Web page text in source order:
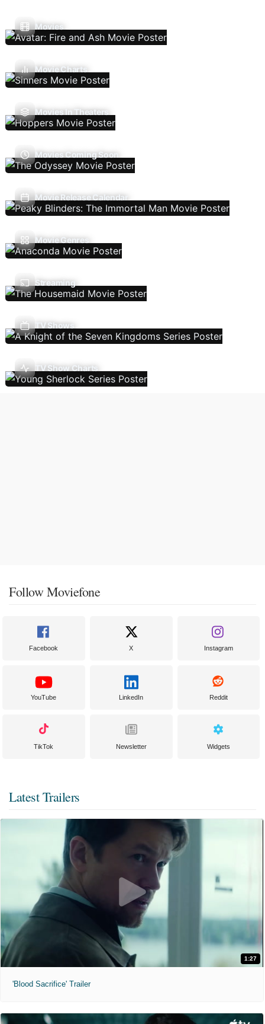
Movies
Movie Charts
Movies In Theaters
Movies Coming Soon
Movie Release Calendar
Movie Genres
Streaming
TV Shows
TV Show Charts
Follow Moviefone
Facebook X Instagram
YouTube LinkedIn Reddit
TikTok Newsletter Widgets
Latest Trailers
1:27
'Blood Sacrifice' Trailer